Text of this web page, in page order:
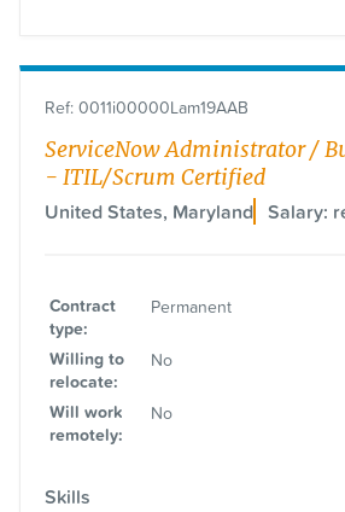
Ref: 0011i00000Lam19AAB
ServiceNow Administrator /
- ITIL/Scrum Certified
United States, Maryland Salary:
Contract
type:
Permanent
Willing to
relocate:
No
Will work
remotely:
No
Skills